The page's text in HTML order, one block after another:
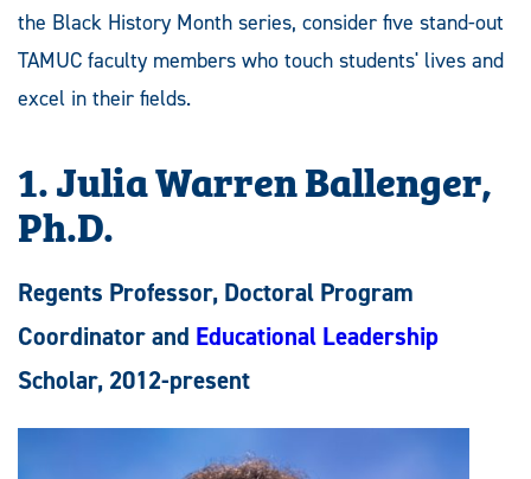
the Black History Month series, consider five stand-out
TAMUC faculty members who touch students' lives and
excel in their fields.
1. Julia Warren Ballenger,
Ph.D.
Regents Professor, Doctoral Program
Coordinator and Educational Leadership
Scholar, 2012-present